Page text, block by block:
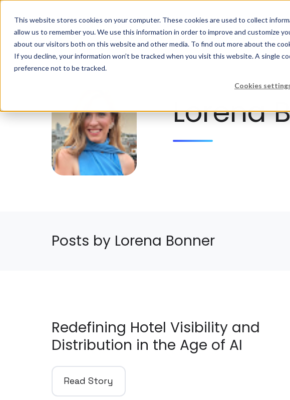
This website stores cookies on your computer. These cookies are used to collect
allow us to remember you. We use this information in order to improve and customize
about our visitors both on this website and other media. To find out more about the
If you decline, your information won’t be tracked when you visit this website. A single
preference not to be tracked.
Cookies
Lorena
Posts by Lorena Bonner
Redefining Hotel Visibility and
Distribution in the Age of AI
Read Story